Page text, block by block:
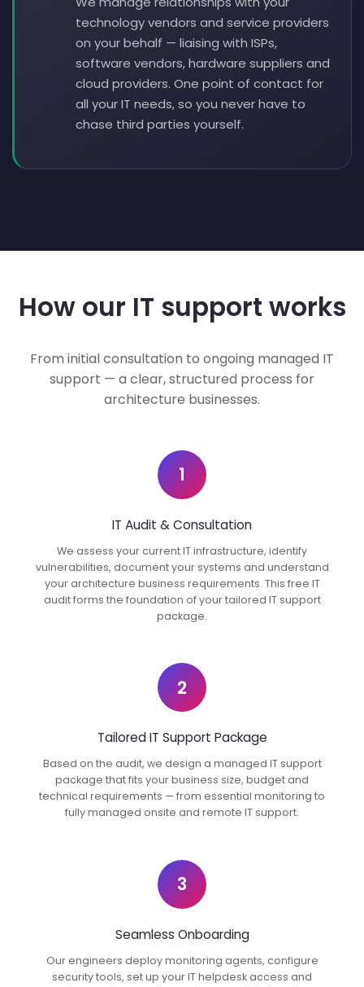
technology vendors and service providers
on your behalf — liaising with ISPs,
software vendors, hardware suppliers and
cloud providers. One point of contact for
all your IT needs, so you never have to
chase third parties yourself.
How our IT support works
From initial consultation to ongoing managed IT
support — a clear, structured process for
architecture businesses.
1
IT Audit & Consultation
We assess your current IT infrastructure, identify
vulnerabilities, document your systems and understand
your architecture business requirements. This free IT
audit forms the foundation of your tailored IT support
package.
2
Tailored IT Support Package
Based on the audit, we design a managed IT support
package that fits your business size, budget and
technical requirements — from essential monitoring to
fully managed onsite and remote IT support.
3
Seamless Onboarding
Our engineers deploy monitoring agents, configure
security tools, set up your IT helpdesk access and